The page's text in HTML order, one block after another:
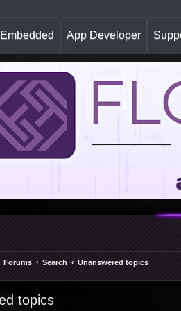
Embedded App Developer
Forums Search Unanswered topics
topics